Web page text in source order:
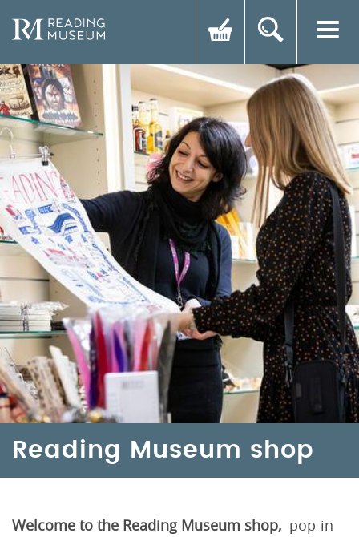
Reading Museum shop
Welcome to the Reading Museum shop, pop-in